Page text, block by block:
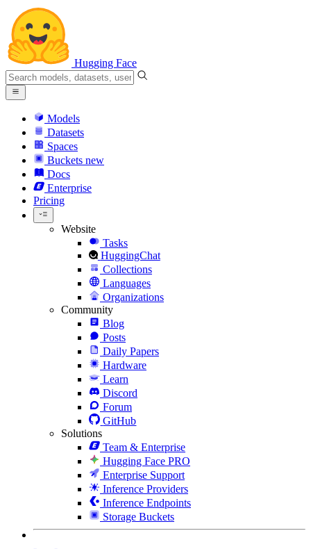
Hugging Face
Models
Datasets
Spaces
Buckets new
Docs
Enterprise
Pricing
Website
Tasks
HuggingChat
Collections
Languages
Organizations
Community
Blog
Posts
Daily Papers
Hardware
Learn
Discord
Forum
GitHub
Solutions
Team & Enterprise
Hugging Face PRO
Enterprise Support
Inference Providers
Inference Endpoints
Storage Buckets